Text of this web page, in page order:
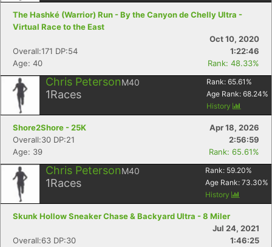
The Hashké (Warrior) Run - By the Canyon de Chelly Ultra -
Virtual Race to the East
Oct 10, 2020
Overall:171 DP:54
1:22:46
Age: 40
Rank: 48.33%
Chris PetersonM40
1Races
Rank: 65.61 %
Age Rank: 68.24%
History
Shore2Shore - 25K
Apr 18, 2026
Overall:30 DP:21
2:56:59
Age: 39
Rank: 65.61%
Chris PetersonM40
1Races
Rank: 59.20%
Age Rank: 73.30%
History
Skunk Hollow Sneaker Chase & Backyard Ultra - 8 Miler
Jul 24, 2021
Overall:63 DP:30
1:46:25